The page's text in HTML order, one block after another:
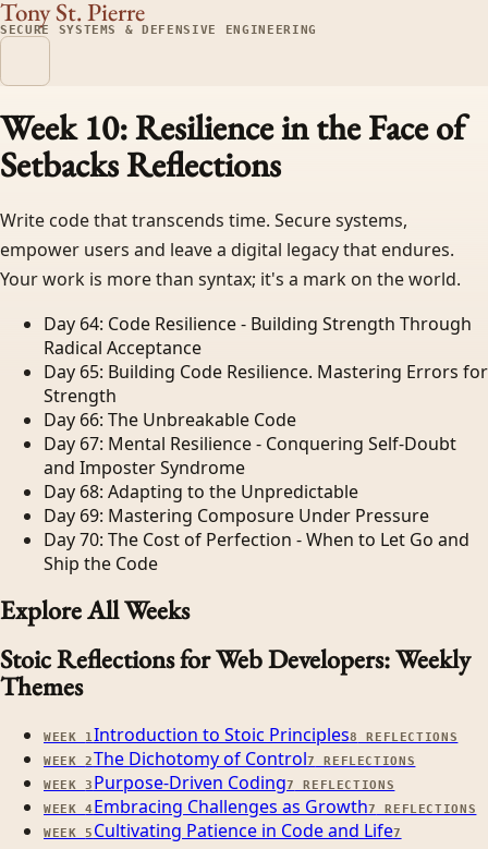
Tony St. Pierre
SECURE SYSTEMS & DEFENSIVE ENGINEERING
Week 10: Resilience in the Face of
SetbacksReflections
Write code that transcends time. Secure systems,
empower users and leave a digital legacy that endures.
Your work is more than syntax; it's a mark on the world.
Day 64: Code Resilience - Building Strength Through
Radical Acceptance
Day 65: Building Code Resilience. Mastering Errors for
Strength
Day 66: The Unbreakable Code
Day 67: Mental Resilience - Conquering Self-Doubt
and Imposter Syndrome
Day 68: Adapting to the Unpredictable
Day 69: Mastering Composure Under Pressure
Day 70: The Cost of Perfection - When to Let Go and
Ship the Code
Explore All Weeks
Stoic Reflections for Web Developers: Weekly
Themes
WEEK 1Introduction to Stoic Principles8
REFLECTIONS
WEEK2The Dichotomy of Control7
REFLECTIONS
WEEK3 Purpose-Driven Coding7
REFLECTIONS
WEEK4 Embracing Challenges as Growth7
REFLECTIONS
WEEK5 Cultivating Patience in Code and Life7